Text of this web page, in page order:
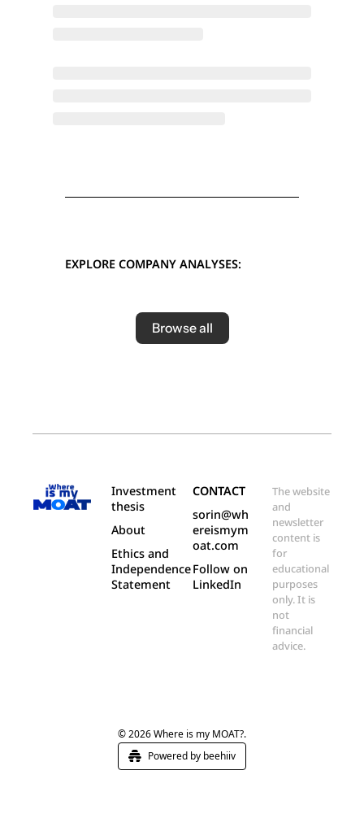
EXPLORE COMPANY ANALYSES:
Browse all
Investment
thesis
About
Ethics and
Independence
Statement
CONTACT
sorin@wh
ereismym
oat.com
Follow on
LinkedIn
The website
and
newsletter
content is
for
educational
purposes
only. It is
not
financial
advice.
© 2026 Where is my MOAT?.
Powered by beehiiv